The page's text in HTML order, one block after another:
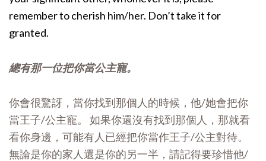
remember to cherish him/her. Don’t take it for
granted.
總有那一位把你當公主寵。
你會很驚訝，當你找到那個人的時候，他/她會把你
當王子/公主寵。 如果你還沒有找到那個人，那就看
看你身邊，可能有人已經把你當作王子/公主對待。
無論是你的家人還是你的另一半，請記得要珍惜他/